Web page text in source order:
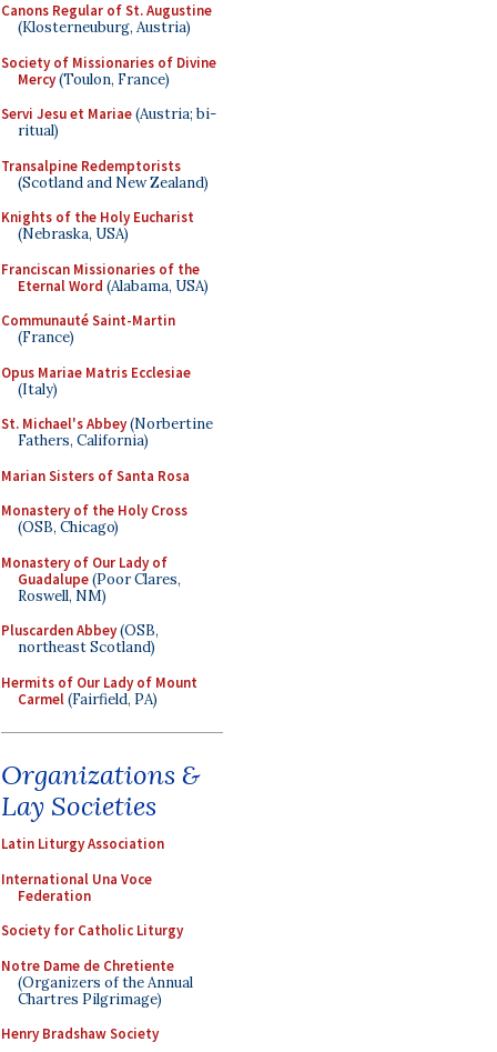
Canons Regular of St. Augustine
(Klosterneuburg, Austria)
Society of Missionaries of Divine
Mercy(Toulon, France)
Servi Jesu et Mariae(Austria; bi-
ritual)
Transalpine Redemptorists
(Scotland and New Zealand)
Knights of the Holy Eucharist
(Nebraska, USA)
Franciscan Missionaries of the
Eternal Word (Alabama, USA)
Communauté Saint-Martin
(France)
Opus Mariae Matris Ecclesiae
(Italy)
St. Michael's Abbey(Norbertine
Fathers, California)
Marian Sisters of Santa Rosa
Monastery of the Holy Cross
(OSB, Chicago)
Monastery of Our Lady of
Guadalupe(Poor Clares,
Roswell, NM)
Pluscarden Abbey(OSB,
northeast Scotland)
Hermits of Our Lady of Mount
Carmel(Fairfield, PA)
Organizations &
Lay Societies
Latin Liturgy Association
International Una Voce
Federation
Society for Catholic Liturgy
Notre Dame de Chretiente
(Organizers of the Annual
Chartres Pilgrimage)
Henry Bradshaw Society